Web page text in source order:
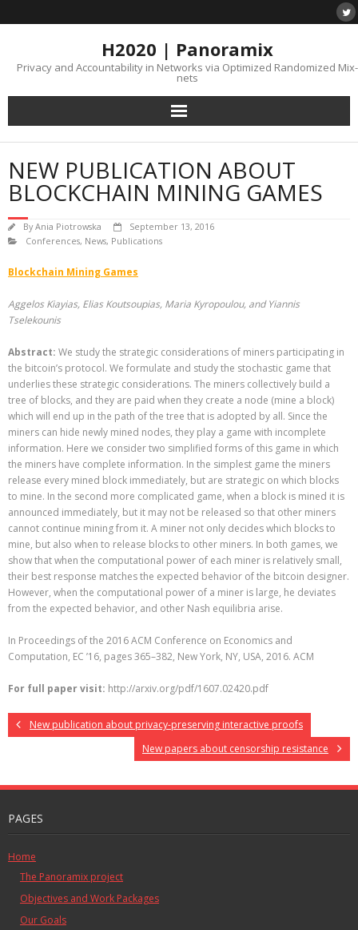
H2020 | Panoramix
Privacy and Accountability in Networks via Optimized Randomized Mix-
nets
NEW PUBLICATION ABOUT
BLOCKCHAIN MINING GAMES
ByAnia Piotrowska
September 13, 2016
Conferences, News, Publications
Blockchain Mining Games
Aggelos Kiayias, Elias Koutsoupias, Maria Kyropoulou, and Yiannis
Tselekounis
Abstract: We study the strategic considerations of miners participating in
the bitcoin’s protocol. We formulate and study the stochastic game that
underlies these strategic considerations. The miners collectively build a
tree of blocks, and they are paid when they create a node (mine a block)
which will end up in the path of the tree that is adopted by all. Since the
miners can hide newly mined nodes, they play a game with incomplete
information. Here we consider two simplified forms of this game in which
the miners have complete information. In the simplest game the miners
release every mined block immediately, but are strategic on which blocks
to mine. In the second more complicated game, when a block is mined it is
announced immediately, but it may not be released so that other miners
cannot continue mining from it. A miner not only decides which blocks to
mine, but also when to release blocks to other miners. In both games, we
show that when the computational power of each miner is relatively small,
their best response matches the expected behavior of the bitcoin designer.
However, when the computational power of a miner is large, he deviates
from the expected behavior, and other Nash equilibria arise.
In Proceedings of the 2016 ACM Conference on Economics and
Computation, EC ’16, pages 365–382, New York, NY, USA, 2016. ACM
For full paper visit: http://arxiv.org/pdf/1607.02420.pdf
New publication about privacy-preserving interactive proofs
New papers about censorship resistance
PAGES
Home
The Panoramix project
Objectives and Work Packages
Our Goals